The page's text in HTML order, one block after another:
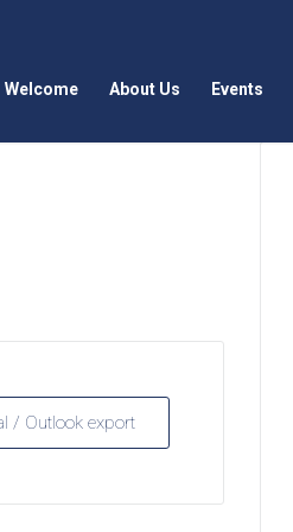
Welcome About Us Events
/ Outlook export